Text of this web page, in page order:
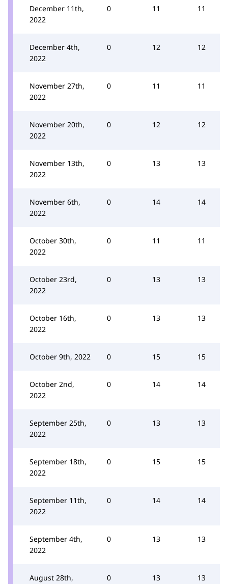
December 11th,
2022
0 11 11
December 4th,
2022
0 12 12
November 27th,
2022
0 11 11
November 20th,
2022
0 12 12
November 13th,
2022
0 13 13
November 6th,
2022
0 14 14
October 30th,
2022
0 11 11
October 23rd,
2022
0 13 13
October 16th,
2022
0 13 13
October 9th, 2022 0 15 15
October 2nd,
2022
0 14 14
September 25th,
2022
0 13 13
September 18th,
2022
0 15 15
September 11th,
2022
0 14 14
September 4th,
2022
0 13 13
August 28th,
0 13 13